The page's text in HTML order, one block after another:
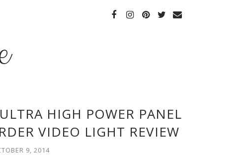
HIGH POWER PANEL
VIDEO LIGHT REVIEW
9, 2014